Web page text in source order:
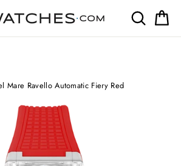
Search
Mare Ravello Automatic Fiery Red